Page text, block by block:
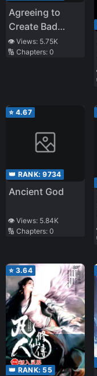
Agreeing to
Create Bad
Games, What
the Hell Is
👁️ Views: 5.75K
🔢 Chapters:0
⭐ 4.67
👑 RANK:9734
Ancient God
👁️ Views: 5.84K
🔢 Chapters:0
⭐ 3.64
👑 RANK: 55